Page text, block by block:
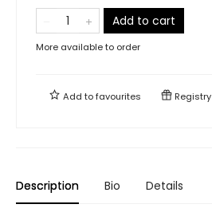
Add to cart
More available to order
Add tofavourites Registry
Description Bio Details